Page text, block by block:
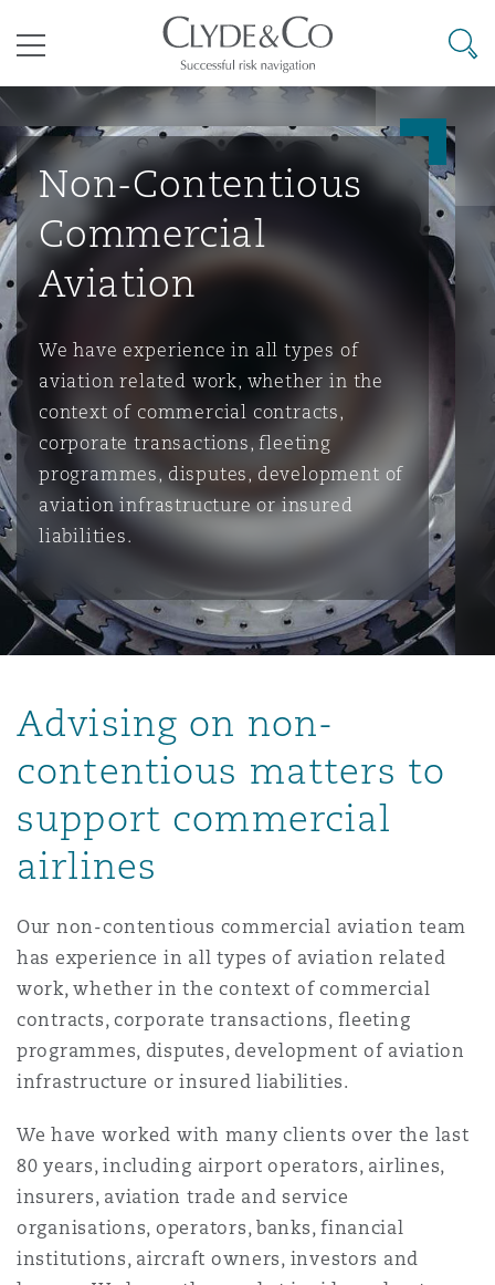
空 Business Jets
Carrier Liability
Commerical Dispute
Debt Recovery
Emergency Response & Crisis
Fleet Procurement
Non-Contentious
Regulatory
Satellite & Space
业与咨询
商业
企业、商业与合规保险
数据保护与隐私权
劳动、养老金和移民n
金融
知识产权
技术、外包与数据
议解决
Commercial Arbitration
Commercial Disputes
Commercial Litigation
源、海洋与贸易
Energy & Natural Resources
Marine
Trade & Commodities
险和再保险
Bermuda Form
Casualty
Corporate, Commercial &
Insurance
Cyber Risk
Employers' & Public Liability
Energy
Healthcare
Insurance Coverage
Marine
Political Risk & Trade Credit
目和建筑工程
Construction Disputes
环境保护法
基础设施
PPP/PFI
Public Procurement
房地产
管法规与调查
Anti-Bribery & Corruption
Compliance
External Investigations
Financial Services
Fraud & White-Collar Crime
Internal Investigations
Professional Services
Safety, Security, Health &
候变化
Code
& Co Newton - 解锁智能索赔新模式
议融资
Eco Audit
罗
普敦
累斯萨拉姆
翰内斯堡
罗比 – 联营办公室
谷
京
里斯班
庆
港
隆坡 – 联营办公室
尔本
德里 – 联营办公室
斯
尼
拉加斯
西哥城
约热内卢
地亚哥 – 联营办公室
保罗
布扎比
罗
哈
拜
达
雅得
特兰大
士顿
尔加里
加哥
拉斯
佛
萨斯城
斯维加斯
杉矶
泽西
伯丁
尔法斯特
明翰
里斯托尔
里
柏林（圣史蒂芬绿地大厦）
塞尔多夫
丁堡
拉斯哥（G1大厦）
尔福德
兹
目录
其礼律所事务所
搜寻
Non-Contentious
Commercial
Aviation
We have experience in all types of
aviation related work, whether in the
context of commercial contracts,
corporate transactions, fleeting
programmes, disputes, development of
aviation infrastructure or insured
liabilities.
Advising on non-
contentious matters to
support commercial
airlines
Our non-contentious commercial aviation team
has experience in all types of aviation related
work, whether in the context of commercial
contracts, corporate transactions, fleeting
programmes, disputes, development of aviation
infrastructure or insured liabilities.
We have worked with many clients over the last
80 years, including airport operators, airlines,
insurers, aviation trade and service
organisations, operators, banks, financial
institutions, aircraft owners, investors and